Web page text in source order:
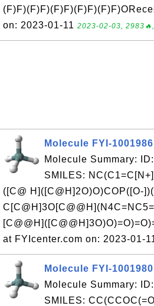
on: 2023-01-11 2023-02-03,
Molecule FYI-1001986
Molecule Summary:
SMILES:
([C@ H]([C@H]2O)O)COP([O-
at FYIcenter.com on: 2023-01-
Molecule FYI-1001980
Molecule Summary:
SMILES: